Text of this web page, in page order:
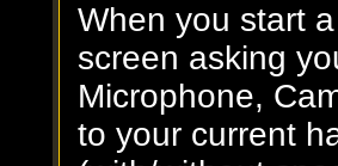
When you start
screen asking
Microphone,
to your current